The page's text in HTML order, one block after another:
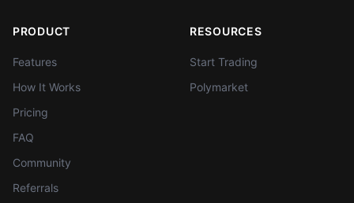
PRODUCT
Features
How It Works
Pricing
FAQ
Community
Referrals
RESOURCES
Start Trading
Polymarket